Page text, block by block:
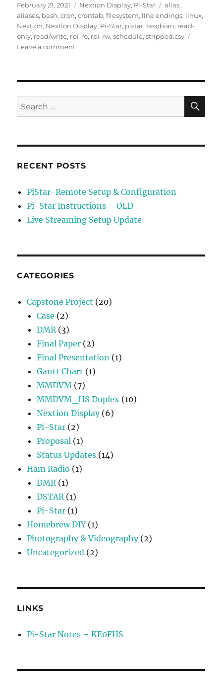
Posted
on
February 21, 2021 Categories
Nextion Display, Pi-Star Tags
alias,
aliases, bash,cron,crontab,filesystem, line endings, linux,
Nextion, Nextion Display, Pi-Star, pistar, raspbian, read-
only, read/write, rpi-ro, rpi-rw,schedule,stripped.csv
Leave a commenton
File
Search
for:
RECENT POSTS
PiStar-Remote Setup & Configuration
Pi-Star Instructions – OLD
Live Streaming Setup Update
CATEGORIES
Capstone Project (20)
Case (2)
DMR(3)
Final Paper (2)
Final Presentation (1)
Gantt Chart (1)
MMDVM (7)
MMDVM_HS Duplex (10)
Nextion Display(6)
Pi-Star (2)
Proposal (1)
Status Updates (14)
Ham Radio (1)
DMR(1)
DSTAR(1)
Pi-Star (1)
Homebrew DIY(1)
Photography & Videography(2)
Uncategorized (2)
LINKS
Pi-Star Notes – KE0FHS